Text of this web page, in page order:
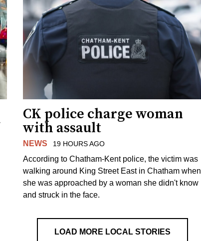
CK police charge woman
with assault
NEWS 19 HOURS AGO
According to Chatham-Kent police, the victim was
walking around King Street East in Chatham when
she was approached by a woman she didn't know
and struck in the face.
LOAD MORE LOCAL STORIES